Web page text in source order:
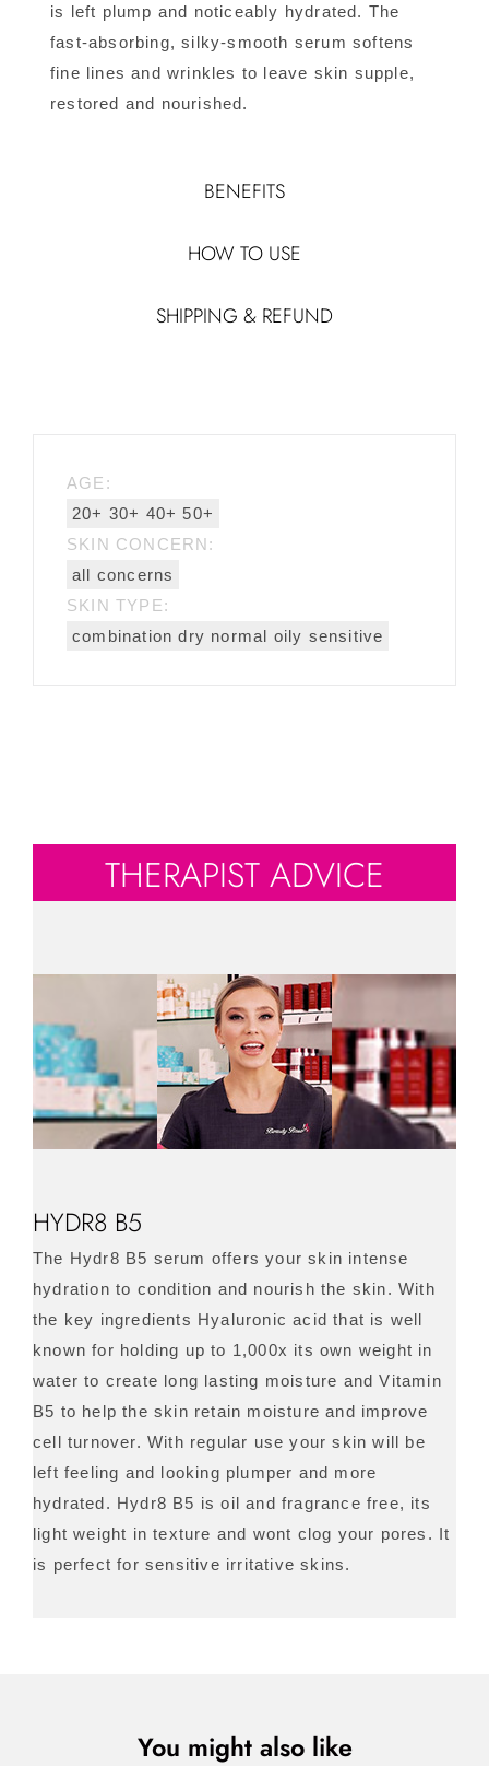
is left plump and noticeably hydrated. The
fast-absorbing, silky-smooth serum softens
fine lines and wrinkles to leave skin supple,
restored and nourished.
BENEFITS
HOW TO USE
SHIPPING & REFUND
AGE:
20+ 30+ 40+ 50+
SKIN CONCERN:
all concerns
SKIN TYPE:
combination dry normal oily sensitive
THERAPIST ADVICE
HYDR8 B5
The Hydr8 B5 serum offers your skin intense
hydration to condition and nourish the skin. With
the key ingredients Hyaluronic acid that is well
known for holding up to 1,000x its own weight in
water to create long lasting moisture and Vitamin
B5 to help the skin retain moisture and improve
cell turnover. With regular use your skin will be
left feeling and looking plumper and more
hydrated. Hydr8 B5 is oil and fragrance free, its
light weight in texture and wont clog your pores. It
is perfect for sensitive irritative skins.
You might also like